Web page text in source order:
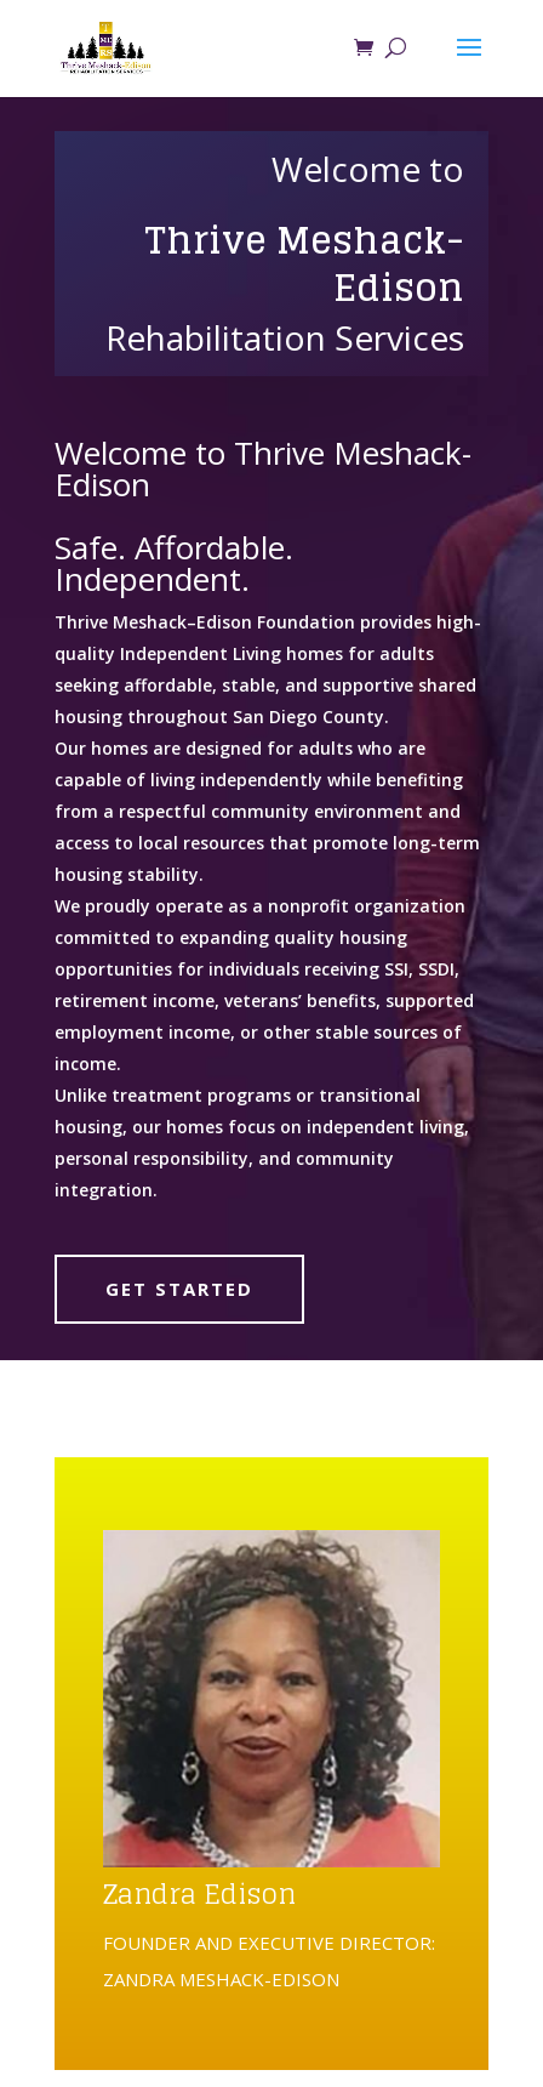
Welcome to
Thrive Meshack-
Edison
Rehabilitation Services
Welcome to Thrive Meshack-
Edison
Safe. Affordable.
Independent.
Thrive Meshack–Edison Foundation provides high-
quality Independent Living homes for adults
seeking affordable, stable, and supportive shared
housing throughout San Diego County.
Our homes are designed for adults who are
capable of living independently while benefiting
from a respectful community environment and
access to local resources that promote long-term
housing stability.
We proudly operate as a nonprofit organization
committed to expanding quality housing
opportunities for individuals receiving SSI, SSDI,
retirement income, veterans’ benefits, supported
employment income, or other stable sources of
income.
Unlike treatment programs or transitional
housing, our homes focus on independent living,
personal responsibility, and community
integration.
GET STARTED
Zandra Edison
FOUNDER AND EXECUTIVE DIRECTOR:
ZANDRA MESHACK-EDISON